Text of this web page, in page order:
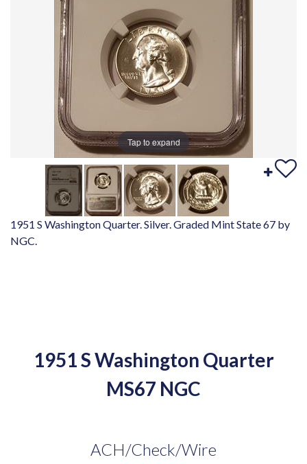
Tap to expand
1951 S Washington Quarter. Silver. Graded Mint State 67 by
NGC.
1951 S Washington Quarter
MS67 NGC
ACH/Check/Wire